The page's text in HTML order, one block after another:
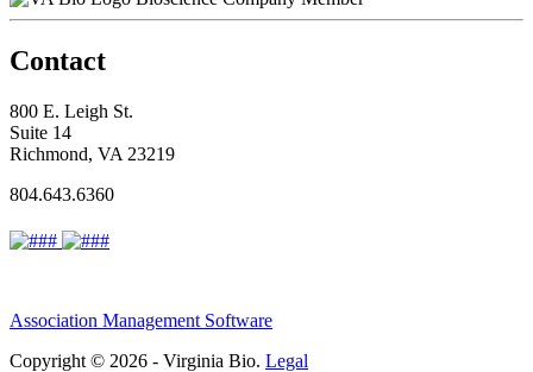
Contact
800 E. Leigh St.
Suite 14
Richmond, VA 23219
804.643.6360
Association Management Software
Copyright © 2026 - Virginia Bio. Legal